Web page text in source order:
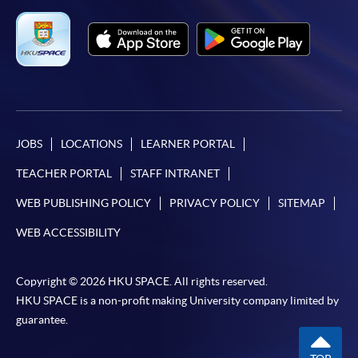
Applicant may click the icon
on the top right-hand corner of the
and may require applicants to provide electronic
copy of any required documents (e.g. proof of
programme/course webpage. Only file format in
Make Online Payment
Pay the application or programme/course fees by
JOBS LOCATIONS LEARNER PORTAL
TEACHER PORTAL STAFF INTRANET
WEB PUBLISHING POLICY PRIVACY POLICY SITEMAP
WEB ACCESSIBILITY
Copyright © 2026 HKU SPACE. All rights reserved.
HKU SPACE is a non-profit making University company limited by
guarantee.